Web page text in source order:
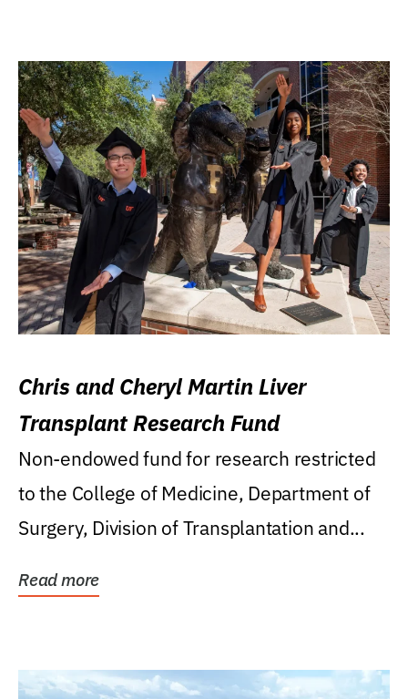
Chris and Cheryl Martin Liver
Transplant Research Fund
Non-endowed fund for research restricted
to the College of Medicine, Department of
Surgery, Division of Transplantation and...
Read more